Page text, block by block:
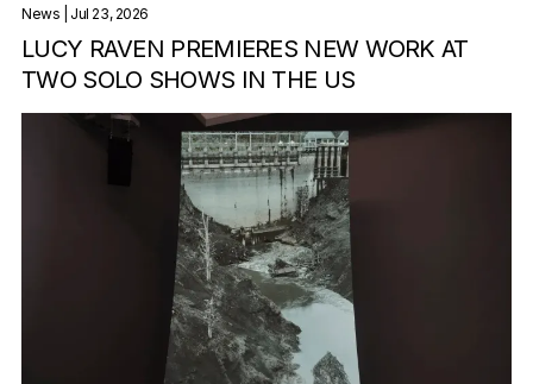
News | Jul 23, 2026
LUCY RAVEN PREMIERES NEW WORK AT
TWO SOLO SHOWS IN THE US